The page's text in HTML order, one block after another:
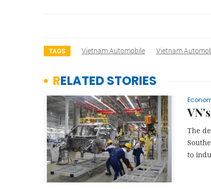
TAGS Vietnam Automobile Vietnam
RELATED STORIES
The
to